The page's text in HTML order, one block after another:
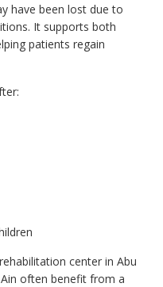
have been lost due to
It supports both
patients regain
center in Abu
often benefit from a